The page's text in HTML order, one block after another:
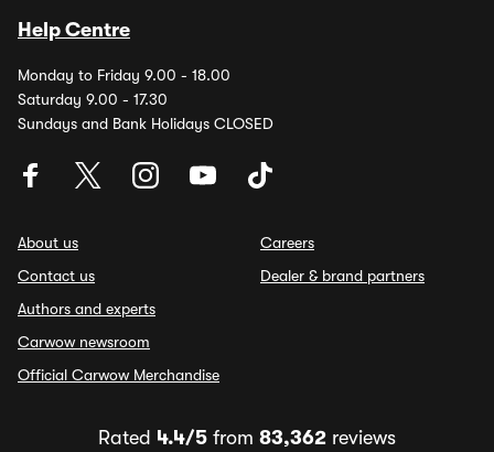
Help Centre
Monday to Friday 9.00 - 18.00
Saturday 9.00 - 17.30
Sundays and Bank Holidays CLOSED
About us
Contact us
Authors and experts
Carwow newsroom
Official Carwow Merchandise
Careers
Dealer & brand partners
Rated 4.4/5 from 83,362 reviews